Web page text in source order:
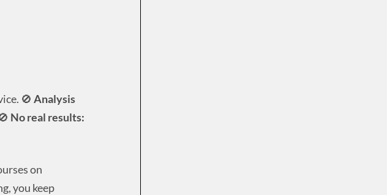
🚫 Analysis
No real results:
on
you keep